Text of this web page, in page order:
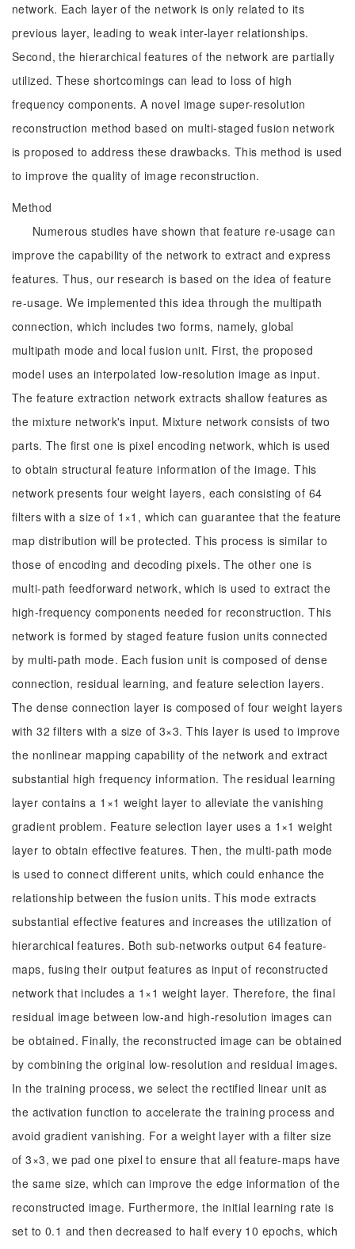
network. Each layer of the network is only related to its
previous layer, leading to weak inter-layer relationships.
Second, the hierarchical features of the network are partially
utilized. These shortcomings can lead to loss of high
frequency components. A novel image super-resolution
reconstruction method based on multi-staged fusion network
is proposed to address these drawbacks. This method is used
to improve the quality of image reconstruction.
Method
Numerous studies have shown that feature re-usage can
improve the capability of the network to extract and express
features. Thus, our research is based on the idea of feature
re-usage. We implemented this idea through the multipath
connection, which includes two forms, namely, global
multipath mode and local fusion unit. First, the proposed
model uses an interpolated low-resolution image as input.
The feature extraction network extracts shallow features as
the mixture network's input. Mixture network consists of two
parts. The first one is pixel encoding network, which is used
to obtain structural feature information of the image. This
network presents four weight layers, each consisting of 64
filters with a size of 1×1, which can guarantee that the feature
map distribution will be protected. This process is similar to
those of encoding and decoding pixels. The other one is
multi-path feedforward network, which is used to extract the
high-frequency components needed for reconstruction. This
network is formed by staged feature fusion units connected
by multi-path mode. Each fusion unit is composed of dense
connection, residual learning, and feature selection layers.
The dense connection layer is composed of four weight layers
with 32 filters with a size of 3×3. This layer is used to improve
the nonlinear mapping capability of the network and extract
substantial high frequency information. The residual learning
layer contains a 1×1 weight layer to alleviate the vanishing
gradient problem. Feature selection layer uses a 1×1 weight
layer to obtain effective features. Then, the multi-path mode
is used to connect different units, which could enhance the
relationship between the fusion units. This mode extracts
substantial effective features and increases the utilization of
hierarchical features. Both sub-networks output 64 feature-
maps, fusing their output features as input of reconstructed
network that includes a 1×1 weight layer. Therefore, the final
residual image between low-and high-resolution images can
be obtained. Finally, the reconstructed image can be obtained
by combining the original low-resolution and residual images.
In the training process, we select the rectified linear unit as
the activation function to accelerate the training process and
avoid gradient vanishing. For a weight layer with a filter size
of 3×3, we pad one pixel to ensure that all feature-maps have
the same size, which can improve the edge information of the
reconstructed image. Furthermore, the initial learning rate is
set to 0.1 and then decreased to half every 10 epochs, which